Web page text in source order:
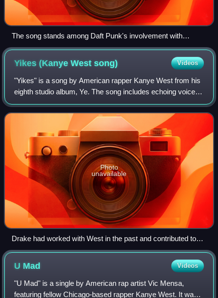
The song stands among Daft Punk's involvement with
Yeezus.
Yikes (Kanye Westsong) Videos
"Yikes" is a song by American rapper Kanye West from his
eighth studio album, Ye. The song includes echoing voices
and a chilling bass in its composition, and was produced by
West, while co-produced b
Photo
unavailable
Drake had worked with West in the past and contributed to
the writing of the track.
U Mad Videos
"U Mad" is a single by American rap artist Vic Mensa,
featuring fellow Chicago-based rapper Kanye West. It was